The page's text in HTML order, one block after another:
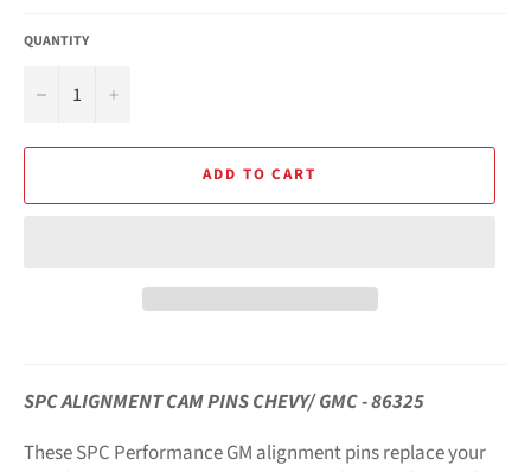
QUANTITY
− +
ADD TO CART
SPC ALIGNMENT CAM PINS CHEVY/ GMC - 86325
These SPC Performance GM alignment pins replace your